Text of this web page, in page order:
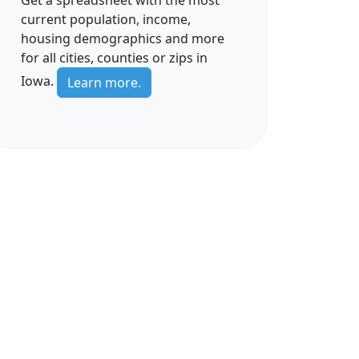
current population, income,
housing demographics and more
for all cities, counties or zips in
Iowa.
Learn more.